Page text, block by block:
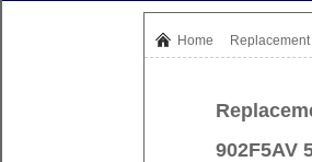
Home Replacement
902F5AV